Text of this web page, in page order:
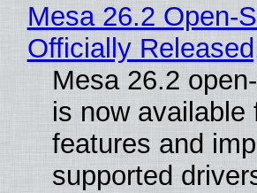
Mesa 26.2 Open-
Officially
Mesa 26.2
is now available
features and
supported